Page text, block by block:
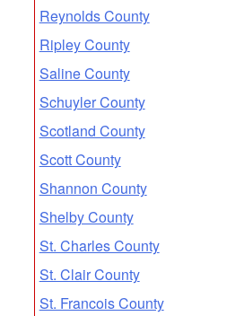
Reynolds County
Ripley County
Saline County
Schuyler County
Scotland County
Scott County
Shannon County
Shelby County
St. Charles County
St. Clair County
St. Francois County